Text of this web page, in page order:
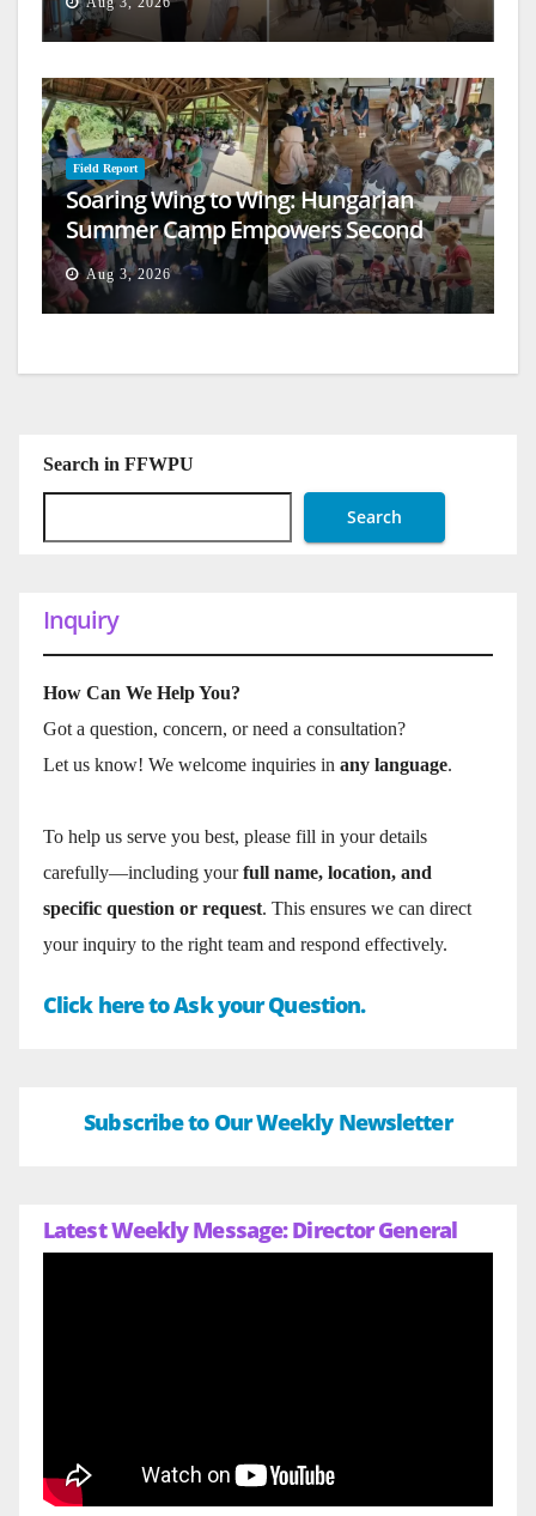
Field Report
Soaring Wing to Wing: Hungarian
Summer Camp Empowers Second
Generation
Aug 3, 2026
Search in FFWPU
Search
Inquiry
How Can We Help You?
Got a question, concern, or need a consultation?
Let us know! We welcome inquiries in any language.
To help us serve you best, please fill in your details
carefully—including yourfull name, location, and
specific question or request. This ensures we can direct
your inquiry to the right team and respond effectively.
Click here to Ask your Question.
Subscribe to Our Weekly Newsletter
Latest Weekly Message: Director General